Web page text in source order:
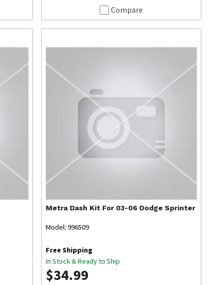
Compare
Metra Dash Kit For 03-06 Dodge Sprinter
Model: 996509
Free Shipping
In Stock & Ready to Ship
$34.99